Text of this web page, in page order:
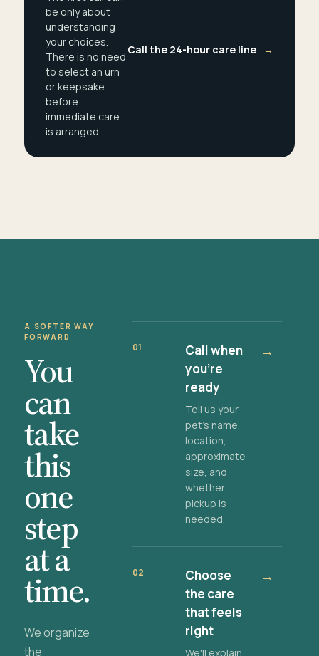
be only about
understanding
your choices.
There is no need
to select an urn
or keepsake
before
immediate care
is arranged.
Call the 24-hour care line →
A SOFTER WAY
FORWARD
You
can
take
this
one
step
at a
time.
We organize
the
01
Call when
you're
ready
Tell us your
pet's name,
location,
approximate
size, and
whether
pickup is
needed.
→
02
Choose
the care
that feels
right
We'll explain
→